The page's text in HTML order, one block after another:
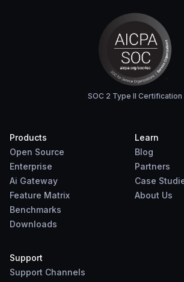
SOC 2 Type II Certification
Products
Open Source
Enterprise
Ai Gateway
Feature Matrix
Benchmarks
Downloads
Learn
Blog
Partners
Case
About Us
Support
Support Channels